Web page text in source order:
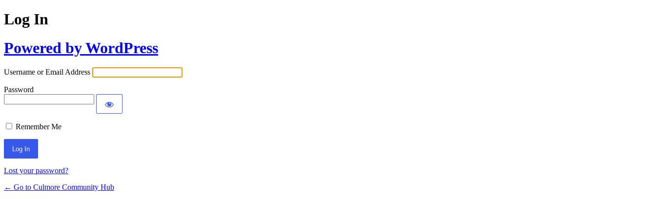
Log In
Powered by WordPress
Username or Email Address
Password
Remember Me
Lost your password?
← Go to Culmore Community Hub